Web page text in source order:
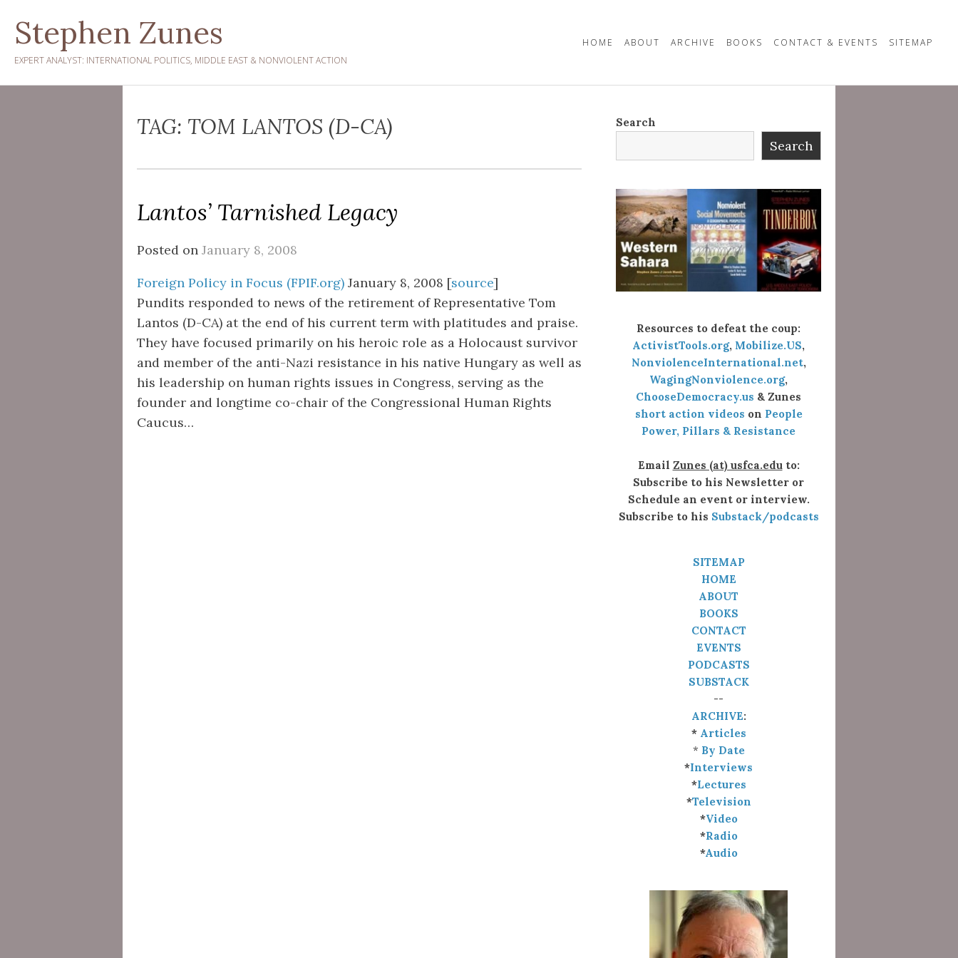
content
Stephen Zunes
EXPERT ANALYST: INTERNATIONAL POLITICS, MIDDLE EAST & NONVIOLENT ACTION
HOME ABOUT ARCHIVE BOOKS CONTACT & EVENTS SITEMAP
TAG: TOM LANTOS (D-CA)
Lantos’ Tarnished Legacy
Posted on January 8, 2008
Foreign Policy in Focus (FPIF.org) January 8, 2008 [source]
Pundits responded to news of the retirement of Representative Tom
Lantos (D-CA) at the end of his current term with platitudes and praise.
They have focused primarily on his heroic role as a Holocaust survivor
and member of the anti-Nazi resistance in his native Hungary as well as
his leadership on human rights issues in Congress, serving as the
founder and longtime co-chair of the Congressional Human Rights
Caucus…
Search
Search
Resources to defeat the coup:
ActivistTools.org, Mobilize.US,
NonviolenceInternational.net,
WagingNonviolence.org,
ChooseDemocracy.us & Zunes
short action videos on People
Power, Pillars & Resistance
Email Zunes (at) usfca.eduto:
Subscribe to his Newsletter or
Schedule an event or interview.
Subscribe to his Substack/podcasts
SITEMAP
HOME
ABOUT
BOOKS
CONTACT
EVENTS
PODCASTS
SUBSTACK
--
ARCHIVE:
* Articles
* By Date
*Interviews
*Lectures
*Television
*Video
*Radio
*Audio